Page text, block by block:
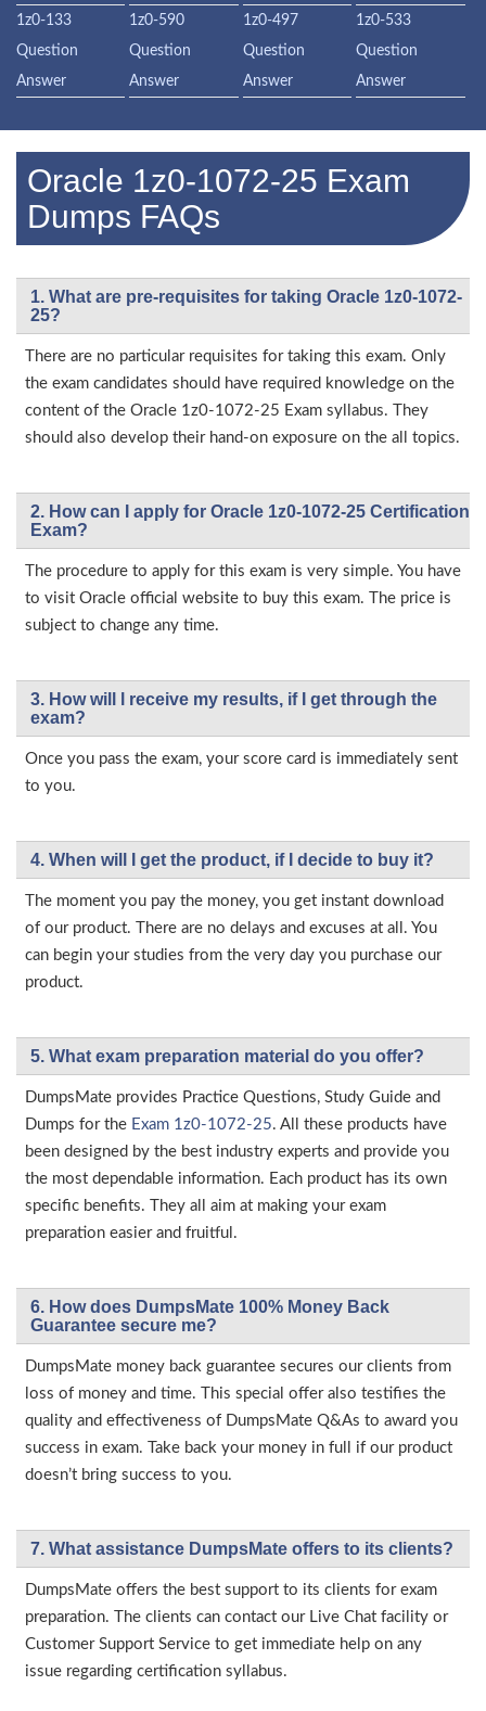
1z0-133
Question
Answer
1z0-590
Question
Answer
1z0-497
Question
Answer
1z0-533
Question
Answer
Oracle 1z0-1072-25 Exam
Dumps FAQs
1. What are pre-requisites for taking Oracle 1z0-1072-
25?
There are no particular requisites for taking this exam. Only
the exam candidates should have required knowledge on the
content of the Oracle 1z0-1072-25 Exam syllabus. They
should also develop their hand-on exposure on the all topics.
2. How can I apply for Oracle 1z0-1072-25 Certification
Exam?
The procedure to apply for this exam is very simple. You have
to visit Oracle official website to buy this exam. The price is
subject to change any time.
3. How will l receive my results, if I get through the
exam?
Once you pass the exam, your score card is immediately sent
to you.
4. When will I get the product, if I decide to buy it?
The moment you pay the money, you get instant download
of our product. There are no delays and excuses at all. You
can begin your studies from the very day you purchase our
product.
5. What exam preparation material do you offer?
DumpsMate provides Practice Questions, Study Guide and
Dumps for the Exam 1z0-1072-25. All these products have
been designed by the best industry experts and provide you
the most dependable information. Each product has its own
specific benefits. They all aim at making your exam
preparation easier and fruitful.
6. How does DumpsMate 100% Money Back
Guarantee secure me?
DumpsMate money back guarantee secures our clients from
loss of money and time. This special offer also testifies the
quality and effectiveness of DumpsMate Q&As to award you
success in exam. Take back your money in full if our product
doesn’t bring success to you.
7. What assistance DumpsMate offers to its clients?
DumpsMate offers the best support to its clients for exam
preparation. The clients can contact our Live Chat facility or
Customer Support Service to get immediate help on any
issue regarding certification syllabus.